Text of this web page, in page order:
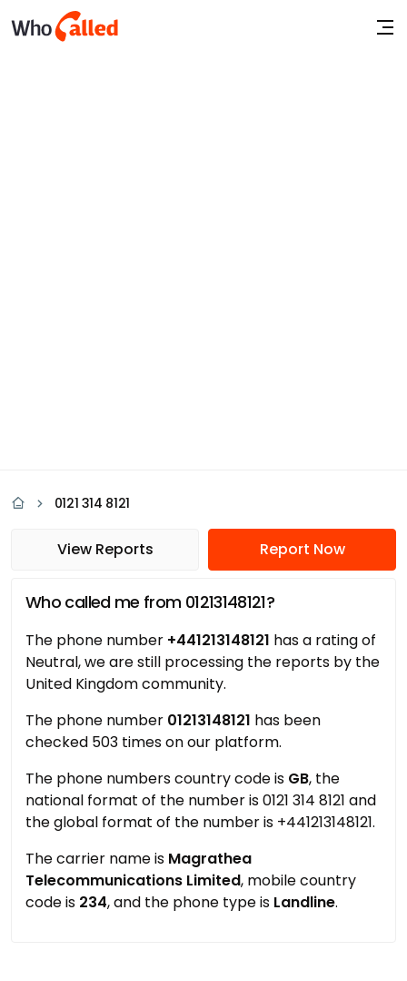
0121 314 8121
View Reports Report Now
Who called me from 01213148121?
The phone number +441213148121 has a rating of
Neutral, we are still processing the reports by the
United Kingdom community.
The phone number 01213148121 has been
checked 503 times on our platform.
The phone numbers country code is GB, the
national format of the number is 0121 314 8121 and
the global format of the number is +441213148121.
The carrier name is Magrathea
Telecommunications Limited, mobile country
code is 234, and the phone type is Landline.